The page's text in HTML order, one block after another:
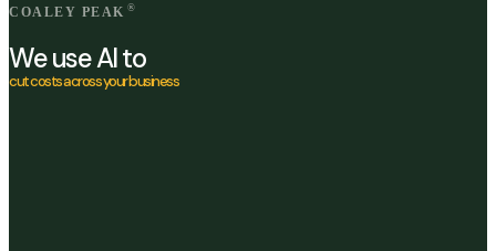
COALEY PEAK ®
We use AI to
cut costs across your business